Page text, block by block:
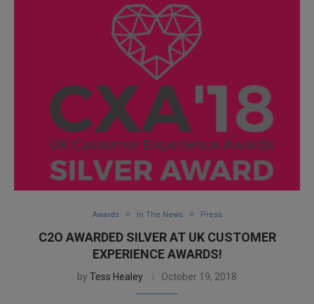
Awards In The News Press
C2O AWARDED SILVER AT UK CUSTOMER
EXPERIENCE AWARDS!
by Tess Healey October 19, 2018